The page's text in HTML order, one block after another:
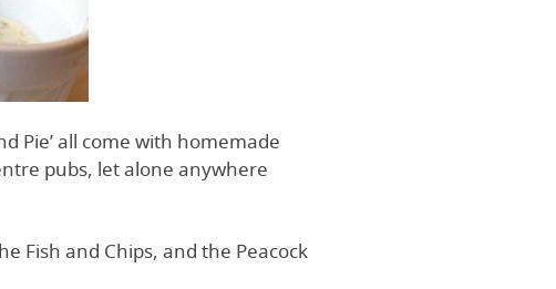
Pie’ all come with homemade
pubs, let alone anywhere
Fish and Chips, and the Peacock